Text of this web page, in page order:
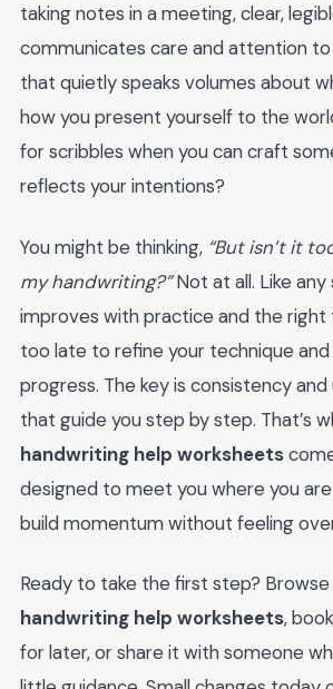
taking notes in a meeting, clear,
communicates care and attention to
that quietly speaks volumes about
how you present yourself to the
for scribbles when you can craft
reflects your intentions?
You might be thinking, “But isn’t it
my handwriting?”Not at all. Like any
improves with practice and the right
too late to refine your technique and
progress. The key is consistency
that guide you step by step. That’s
handwriting help worksheets
designed to meet you where you
build momentum without feeling
Ready to take the first step?
handwriting help worksheets,
for later, or share it with someone